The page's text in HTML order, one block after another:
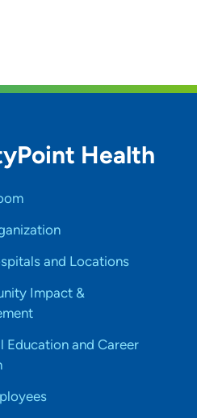
Health
and Locations
Impact &
Education and Career